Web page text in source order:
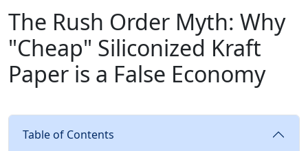
The Rush Order Myth: Why
"Cheap" Siliconized Kraft
Paper is a False Economy
Table of Contents